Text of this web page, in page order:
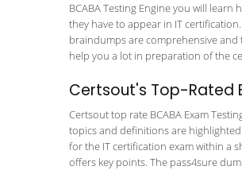
BCABA Testing Engine you will
they have to appear in IT
braindumps are comprehensive and
help you a lot in preparation of the
Certsout's Top-Rated
Certsout top rate BCABA Exam
topics and definitions are
for the IT certification exam within a
offers key points. The pass4sure